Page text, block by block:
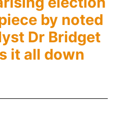
by noted
Dr Bridget
it all down